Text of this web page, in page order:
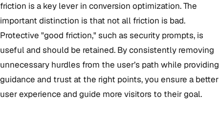
friction is a key lever in conversion optimization. The
important distinction is that not all friction is bad.
Protective "good friction," such as security prompts, is
useful and should be retained. By consistently removing
unnecessary hurdles from the user’s path while providing
guidance and trust at the right points, you ensure a better
user experience and guide more visitors to their goal.